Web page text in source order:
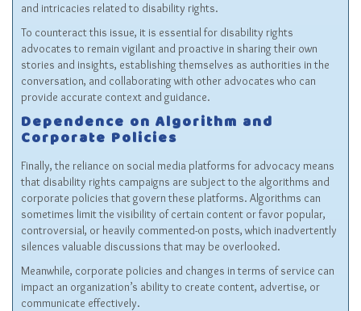
and intricacies related to disability rights.
To counteract this issue, it is essential for disability rights
advocates to remain vigilant and proactive in sharing their own
stories and insights, establishing themselves as authorities in the
conversation, and collaborating with other advocates who can
provide accurate context and guidance.
Dependence on Algorithm and
Corporate Policies
Finally, the reliance on social media platforms for advocacy means
that disability rights campaigns are subject to the algorithms and
corporate policies that govern these platforms. Algorithms can
sometimes limit the visibility of certain content or favor popular,
controversial, or heavily commented-on posts, which inadvertently
silences valuable discussions that may be overlooked.
Meanwhile, corporate policies and changes in terms of service can
impact an organization’s ability to create content, advertise, or
communicate effectively.